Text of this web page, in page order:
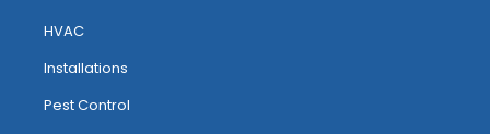
HVAC
Installations
Pest Control